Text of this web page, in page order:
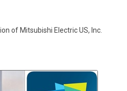
of Mitsubishi Electric US, Inc.